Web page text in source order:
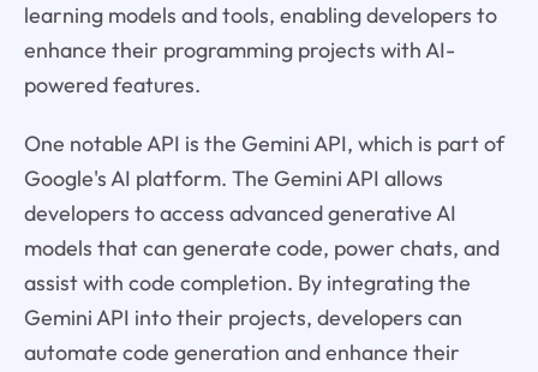
learning models and tools, enabling developers to
enhance their programming projects with AI-
powered features.
One notable API is the Gemini API, which is part of
Google's AI platform. The Gemini API allows
developers to access advanced generative AI
models that can generate code, power chats, and
assist with code completion. By integrating the
Gemini API into their projects, developers can
automate code generation and enhance their